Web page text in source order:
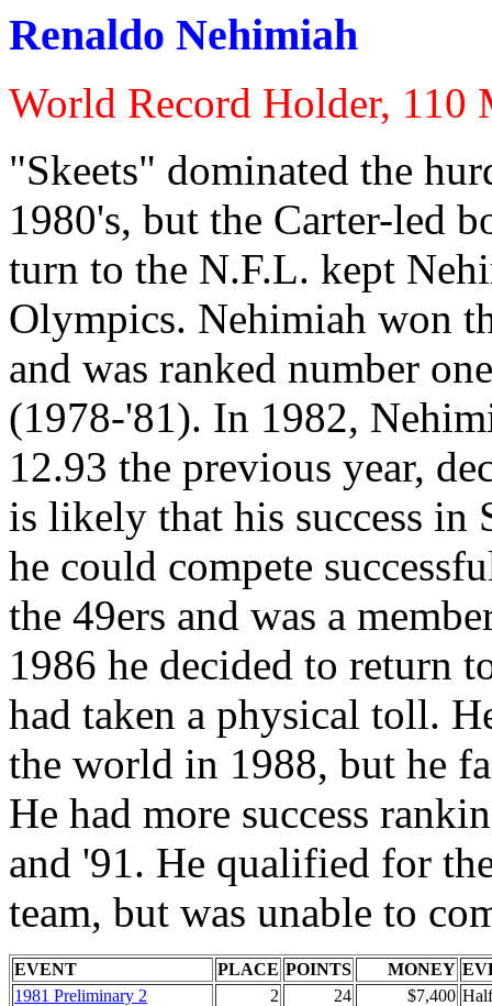
Renaldo Nehimiah
World Record Holder, 110
"Skeets" dominated the
1980's, but the Carter-led
turn to the N.F.L. kept
Olympics. Nehimiah won
and was ranked number
(1978-'81). In 1982,
12.93 the previous year,
is likely that his success in
he could compete
the 49ers and was a
1986 he decided to return
had taken a physical toll.
the world in 1988, but he
He had more success
and '91. He qualified for
team, but was unable to
EVENT PLACE POINTS MONEY
1981 Preliminary 2
2 24 $7,400